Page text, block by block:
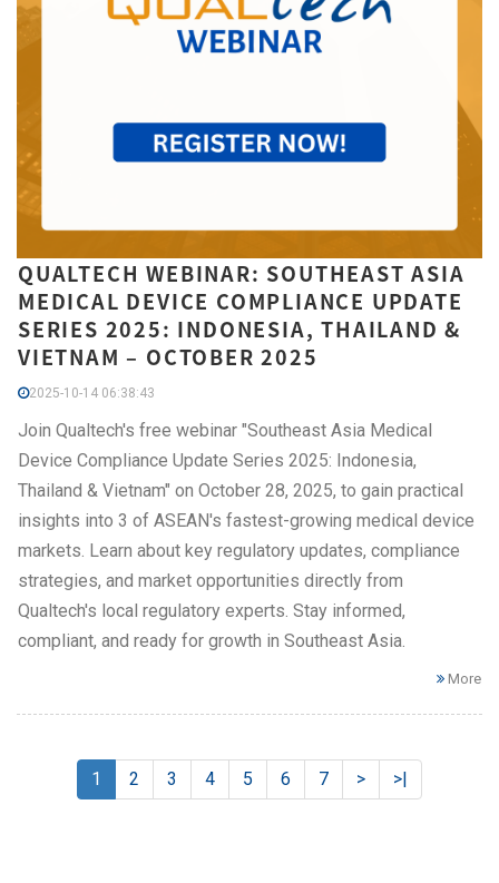
QUALTECH WEBINAR: SOUTHEAST ASIA
MEDICAL DEVICE COMPLIANCE UPDATE
SERIES 2025: INDONESIA, THAILAND &
VIETNAM – OCTOBER 2025
2025-10-14 06:38:43
Join Qualtech's free webinar "Southeast Asia Medical
Device Compliance Update Series 2025: Indonesia,
Thailand & Vietnam" on October 28, 2025, to gain practical
insights into 3 of ASEAN's fastest-growing medical device
markets. Learn about key regulatory updates, compliance
strategies, and market opportunities directly from
Qualtech's local regulatory experts. Stay informed,
compliant, and ready for growth in Southeast Asia.
More
1 2 3 4 5 6 7 > >|